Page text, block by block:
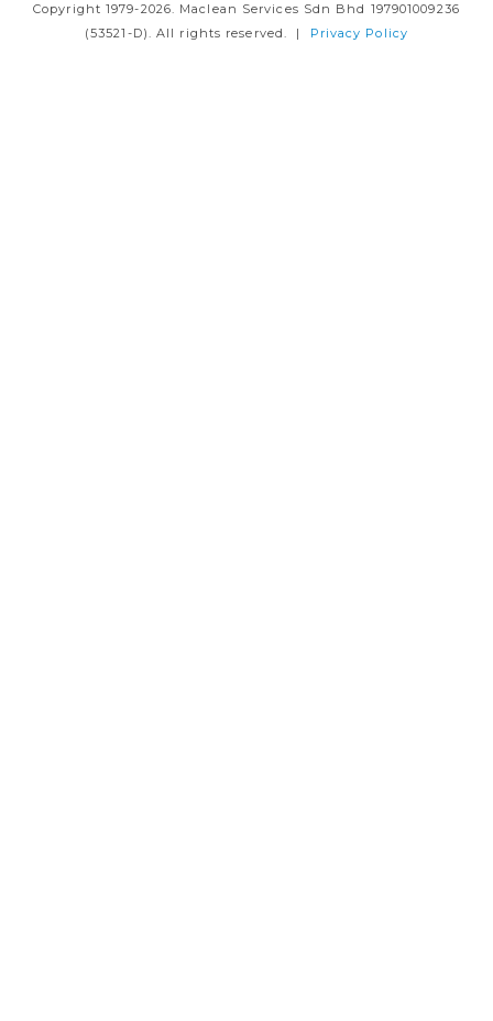
Copyright 1979-2026. Maclean Services Sdn Bhd 197901009236
(53521-D). All rights reserved. |
Privacy Policy